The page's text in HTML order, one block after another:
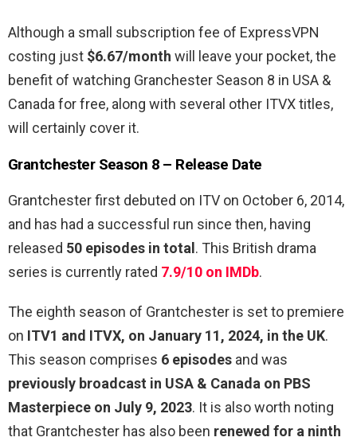
Although a small subscription fee of ExpressVPN
costing just $6.67/month will leave your pocket, the
benefit of watching Granchester Season 8 in USA &
Canada for free, along with several other ITVX titles,
will certainly cover it.
Grantchester Season 8 – Release Date
Grantchester first debuted on ITV on October 6, 2014,
and has had a successful run since then, having
released 50 episodes in total. This British drama
series is currently rated 7.9/10 on IMDb.
The eighth season of Grantchester is set to premiere
on ITV1 and ITVX, on January 11, 2024, in the UK.
This season comprises 6 episodes and was
previously broadcast in USA & Canada on PBS
Masterpiece on July 9, 2023. It is also worth noting
that Grantchester has also been renewed for a ninth